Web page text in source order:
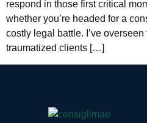
respond in those first critical
whether you’re headed for a
costly legal battle. I’ve
traumatized clients […]